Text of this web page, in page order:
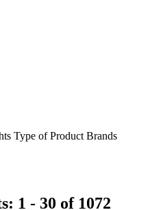
Type of Product Brands
1 - 30 of 1072